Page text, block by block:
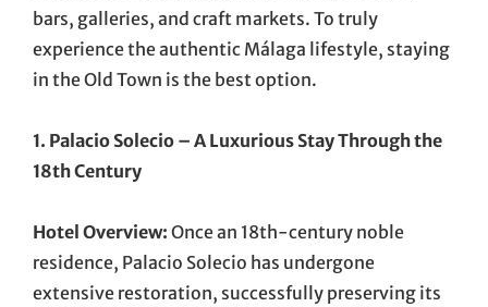
bars, galleries, and craft markets. To truly
experience the authentic Málaga lifestyle, staying
in the Old Town is the best option.
1. Palacio Solecio – A Luxurious Stay Through the
18th Century
Hotel Overview: Once an 18th-century noble
residence, Palacio Solecio has undergone
extensive restoration, successfully preserving its